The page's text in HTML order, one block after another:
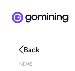
Back
NEWS